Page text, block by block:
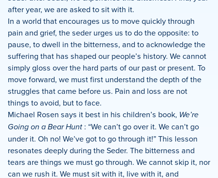
after year, we are asked to sit with it.
In a world that encourages us to move quickly through
pain and grief, the seder urges us to do the opposite: to
pause, to dwell in the bitterness, and to acknowledge the
suffering that has shaped our people’s history. We cannot
simply gloss over the hard parts of our past or present. To
move forward, we must first understand the depth of the
struggles that came before us. Pain and loss are not
things to avoid, but to face.
Michael Rosen says it best in his children’s book, We’re
Going on a Bear Hunt : “We can’t go over it. We can’t go
under it. Oh no! We’ve got to go through it!” This lesson
resonates deeply during the Seder. The bitterness and
tears are things we must go through. We cannot skip it, nor
can we rush it. We must sit with it, live with it, and